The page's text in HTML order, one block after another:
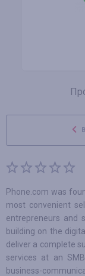
Phone.com was
most convenient
entrepreneurs and
building on the
deliver a complete
services at an
business-